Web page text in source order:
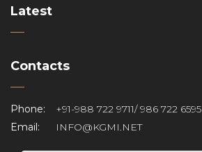
Latest
Contacts
Phone:
+91-988 722 9711/ 986 722 6595
Email:
INFO@KGMI.NET